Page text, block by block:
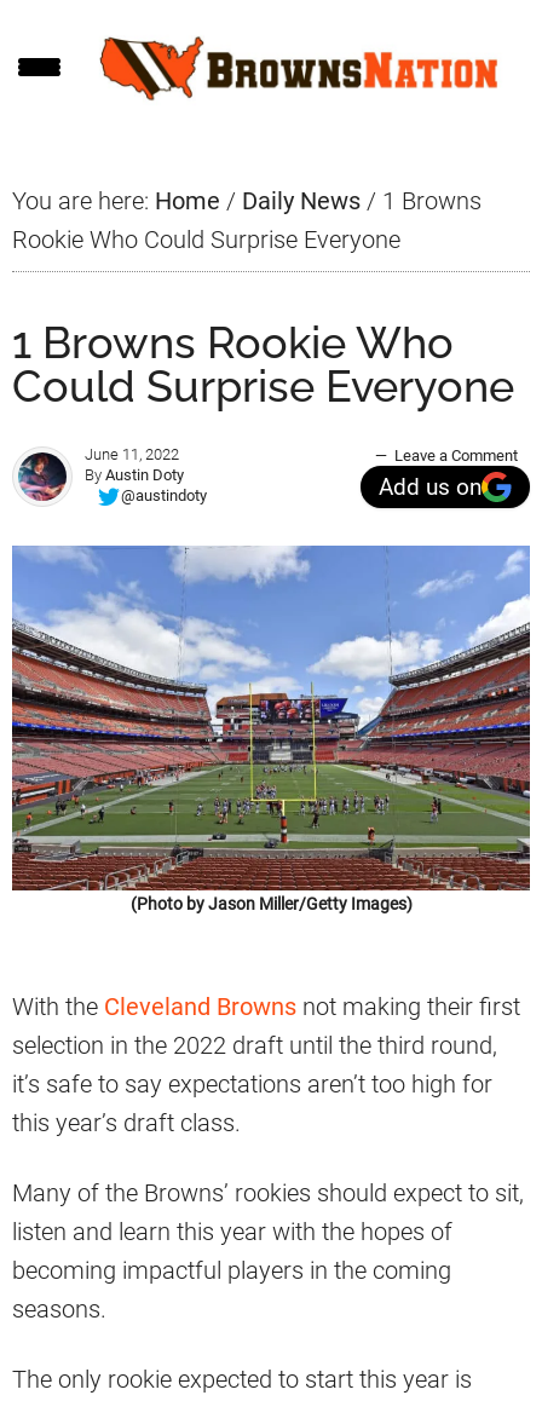
to
to
to
You are here: Home / Daily News / 1 Browns
Rookie Who Could Surprise Everyone
1 Browns Rookie Who
Could Surprise Everyone
June 11, 2022
By Austin Doty
@austindoty
Leave a Comment
Add us on
(Photo by Jason Miller/Getty Images)
With the Cleveland Browns not making their first
selection in the 2022 draft until the third round,
it’s safe to say expectations aren’t too high for
this year’s draft class.
Many of the Browns’ rookies should expect to sit,
listen and learn this year with the hopes of
becoming impactful players in the coming
seasons.
The only rookie expected to start this year is